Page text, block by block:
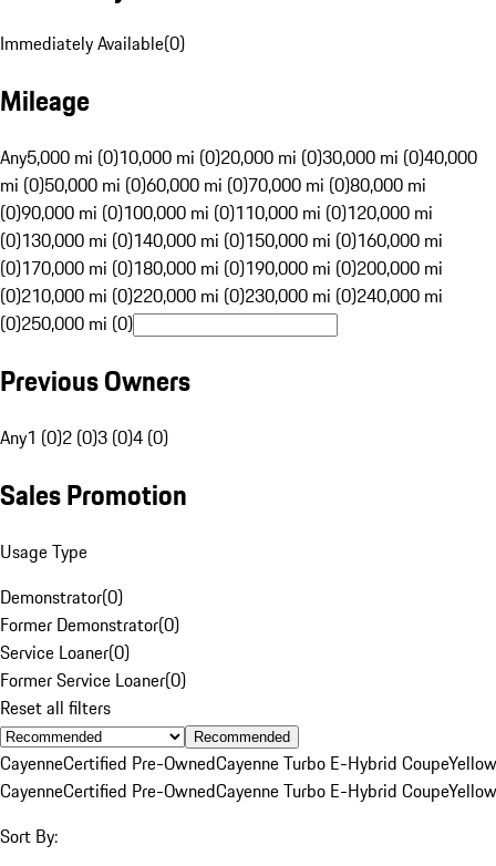
Immediately Available(0)
Mileage
Any5,000 mi (0)10,000 mi (0)20,000 mi (0)30,000 mi (0)40,000
mi (0)50,000 mi (0)60,000 mi (0)70,000 mi (0)80,000 mi
(0)90,000 mi (0)100,000 mi (0)110,000 mi (0)120,000 mi
(0)130,000 mi (0)140,000 mi (0)150,000 mi (0)160,000 mi
(0)170,000 mi (0)180,000 mi (0)190,000 mi (0)200,000 mi
(0)210,000 mi (0)220,000 mi (0)230,000 mi (0)240,000 mi
(0)250,000 mi (0)
Previous Owners
Any1 (0)2 (0)3 (0)4 (0)
Sales Promotion
Usage Type
Demonstrator(0)
Former Demonstrator(0)
Service Loaner(0)
Former Service Loaner(0)
Reset all filters
Recommended
CayenneCertified Pre-OwnedCayenne Turbo E-Hybrid CoupeYellow
CayenneCertified Pre-OwnedCayenne Turbo E-Hybrid CoupeYellow
Sort By: